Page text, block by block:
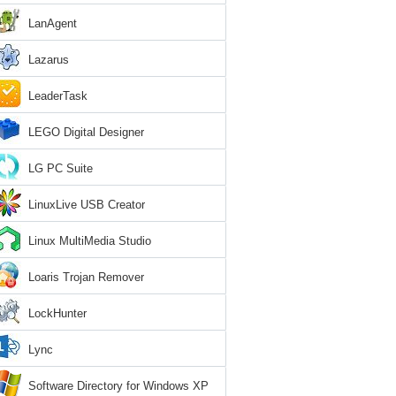
LanAgent
Lazarus
LeaderTask
LEGO Digital Designer
LG PC Suite
LinuxLive USB Creator
Linux MultiMedia Studio
Loaris Trojan Remover
LockHunter
Lync
Software Directory for Windows XP